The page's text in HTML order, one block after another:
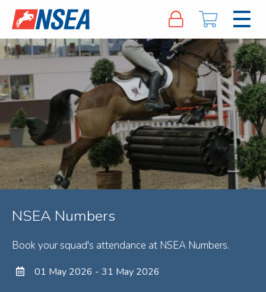
NSEA Numbers
Book your squad's attendance at NSEA Numbers.
01 May 2026 - 31 May 2026